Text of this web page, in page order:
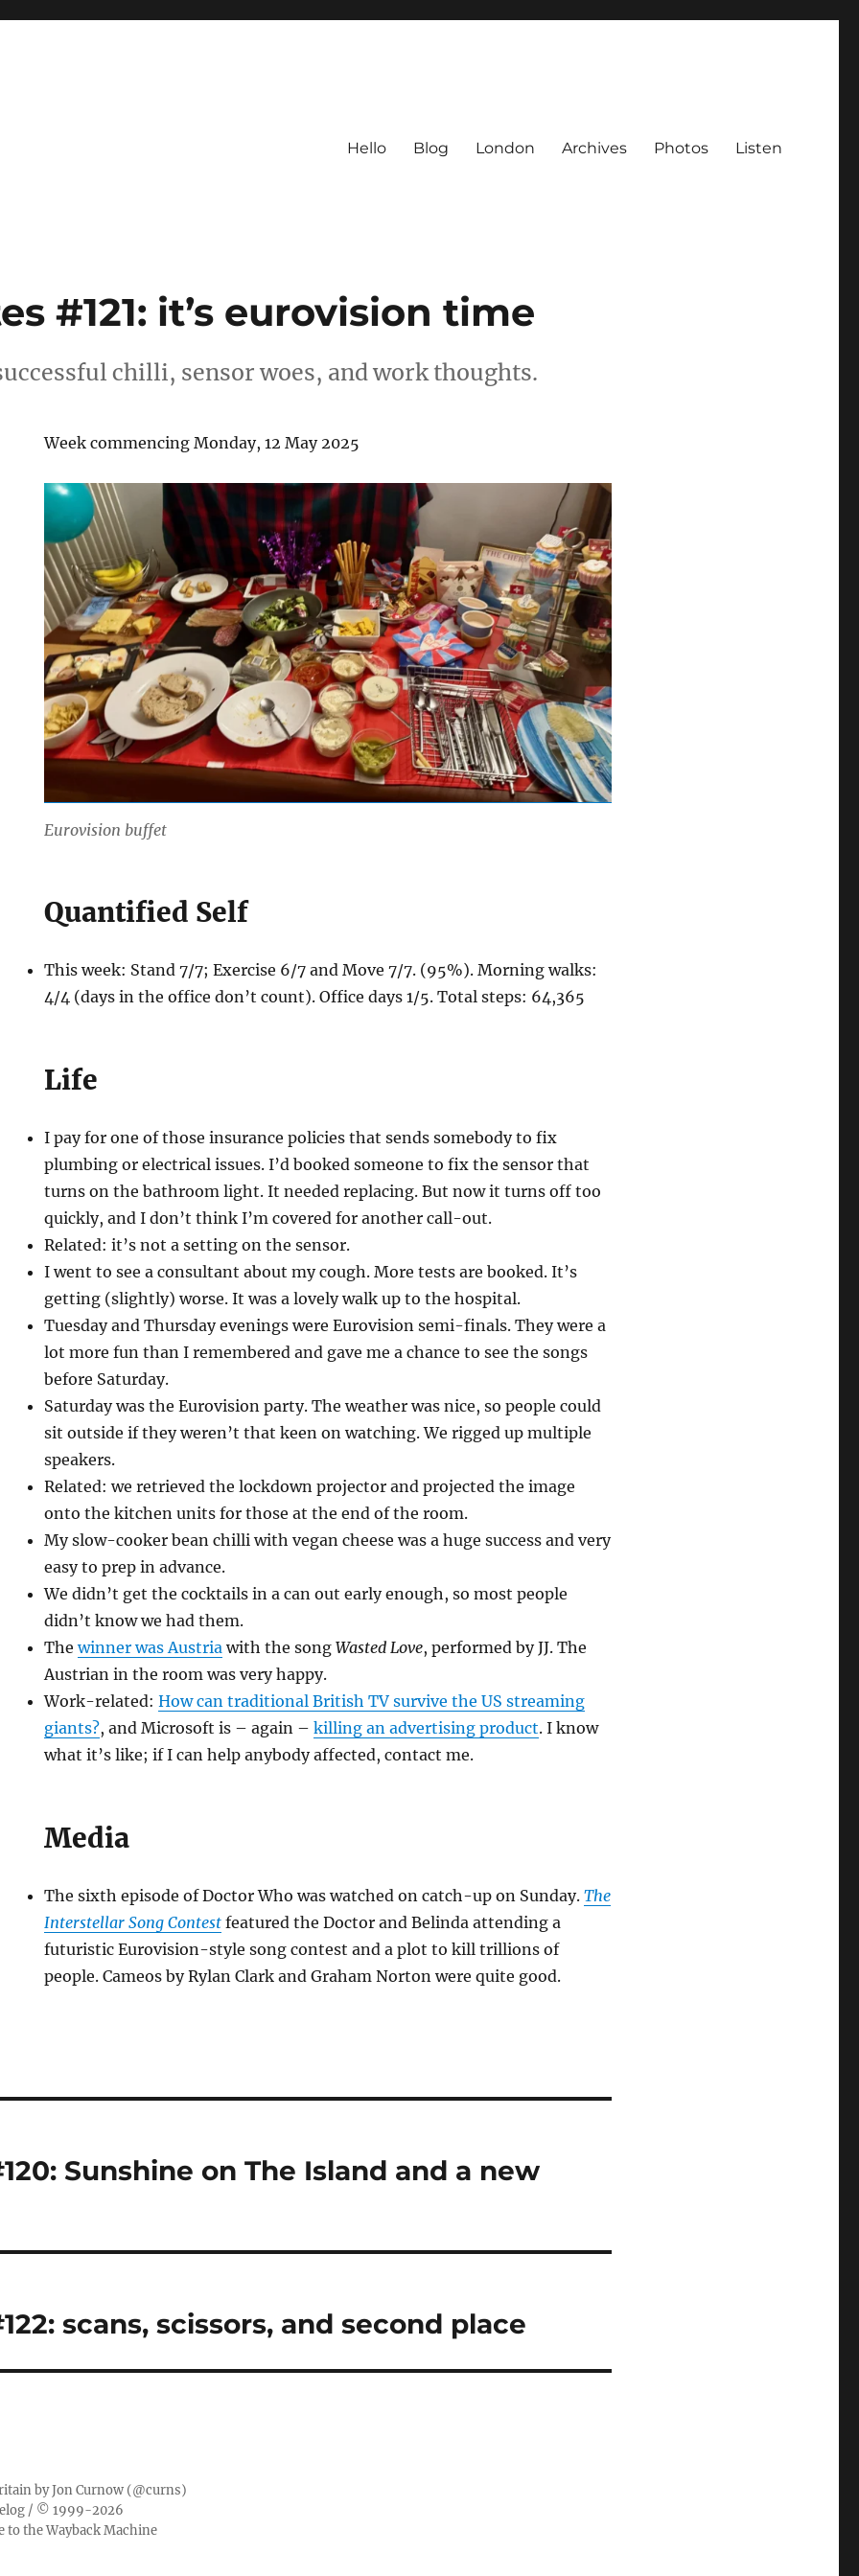
Hello Blog London Archives Photos Listen
#121: it’s eurovision time
chilli, sensor woes, and work thoughts.
Week commencing Monday, 12 May 2025
Eurovision buffet
Quantified Self
This week: Stand 7/7; Exercise 6/7 and Move 7/7. (95%). Morning walks:
4/4 (days in the office don’t count). Office days 1/5. Total steps: 64,365
Life
I pay for one of those insurance policies that sends somebody to fix
plumbing or electrical issues. I’d booked someone to fix the sensor that
turns on the bathroom light. It needed replacing. But now it turns off too
quickly, and I don’t think I’m covered for another call-out.
Related: it’s not a setting on the sensor.
I went to see a consultant about my cough. More tests are booked. It’s
getting (slightly) worse. It was a lovely walk up to the hospital.
Tuesday and Thursday evenings were Eurovision semi-finals. They were a
lot more fun than I remembered and gave me a chance to see the songs
before Saturday.
Saturday was the Eurovision party. The weather was nice, so people could
sit outside if they weren’t that keen on watching. We rigged up multiple
speakers.
Related: we retrieved the lockdown projector and projected the image
onto the kitchen units for those at the end of the room.
My slow-cooker bean chilli with vegan cheese was a huge success and very
easy to prep in advance.
We didn’t get the cocktails in a can out early enough, so most people
didn’t know we had them.
Thewinner was Austria with the songWasted Love, performed by JJ. The
Austrian in the room was very happy.
Work-related:How can traditional British TV survive the US streaming
giants?, and Microsoft is – again –killing an advertising product. I know
what it’s like; if I can help anybody affected, contact me.
Media
The sixth episode of Doctor Who was watched on catch-up on Sunday.The
Interstellar Song Contest featured the Doctor and Belinda attending a
futuristic Eurovision-style song contest and a plot to kill trillions of
people. Cameos by Rylan Clark and Graham Norton were quite good.
Sunshine on The Island and a new
scans, scissors, and second place
byJon Curnow (@curns)
/ © 1999-2026
to the Wayback Machine